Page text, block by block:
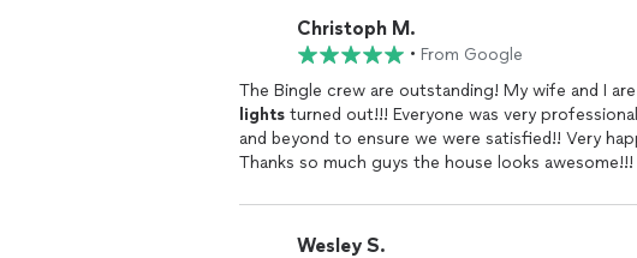
Christoph M.
• From Google
The Bingle crew are outstanding! My wife and I
lights turned out!!! Everyone was very
and beyond to ensure we were satisfied!! Very
Thanks so much guys the house looks awesome!!!
Wesley S.